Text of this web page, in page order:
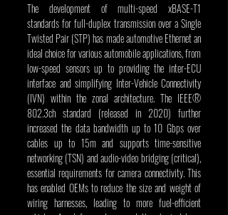
The development of multi-speed xBASE-T1
standards for full-duplex transmission over a Single
Twisted Pair (STP) has made automotive Ethernet an
ideal choice for various automobile applications, from
low-speed sensors up to providing the inter-ECU
interface and simplifying Inter-Vehicle Connectivity
(IVN) within the zonal architecture. The IEEE®
802.3ch standard (released in 2020) further
increased the data bandwidth up to 10 Gbps over
cables up to 15m and supports time-sensitive
networking (TSN) and audio-video bridging (critical),
essential requirements for camera connectivity. This
has enabled OEMs to reduce the size and weight of
wiring harnesses, leading to more fuel-efficient